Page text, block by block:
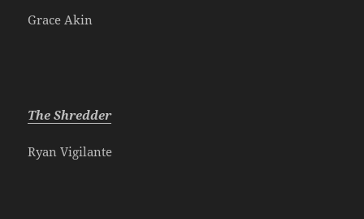
Grace Akin
The Shredder
Ryan Vigilante